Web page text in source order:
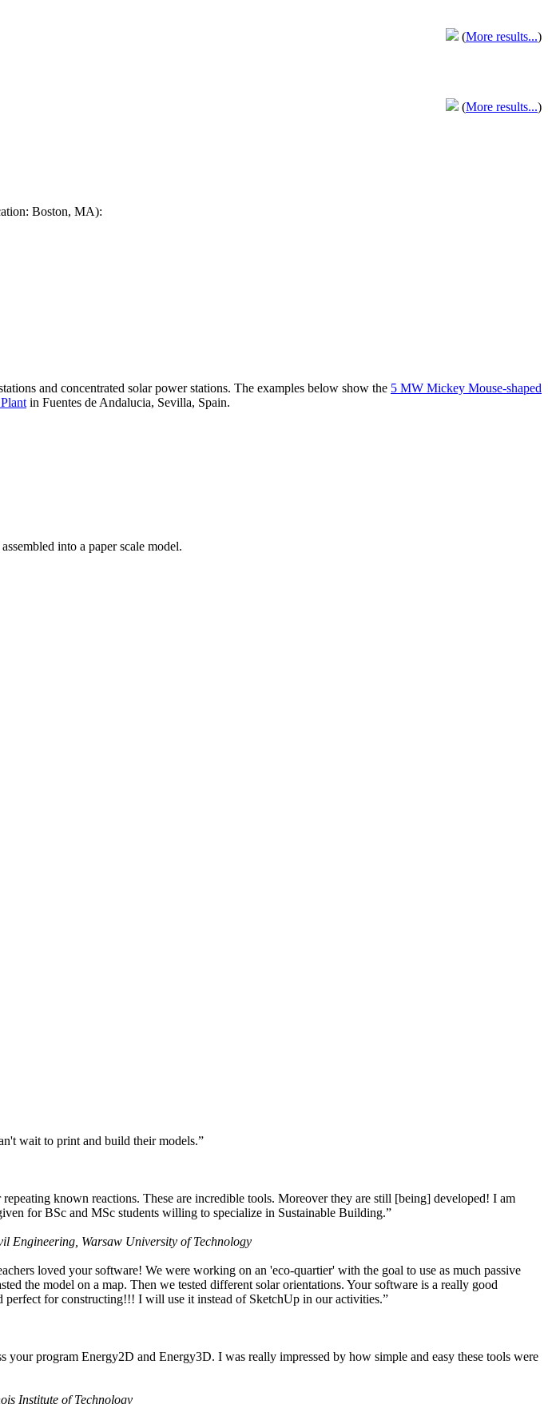
(More results...)
(More results...)
Boston, MA):
and concentrated solar power stations. The examples below show the 5 MW Mickey Mouse-shaped
in Fuentes de Andalucia, Sevilla, Spain.
into a paper scale model.
wait to print and build their models.”
known reactions. These are incredible tools. Moreover they are still [being] developed! I am
for BSc and MSc students willing to specialize in Sustainable Building.”
Warsaw University of Technology
loved your software! We were working on an 'eco-quartier' with the goal to use as much passive
the model on a map. Then we tested different solar orientations. Your software is a really good
perfect for constructing!!! I will use it instead of SketchUp in our activities.”
your program Energy2D and Energy3D. I was really impressed by how simple and easy these tools were
Institute of Technology